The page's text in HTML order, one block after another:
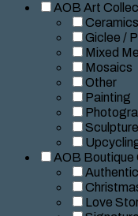
AOB Art
Ceramics
Giclee /
Mixed
Mosaics
Other
Painting
Sculpture
AOB Boutique
Love